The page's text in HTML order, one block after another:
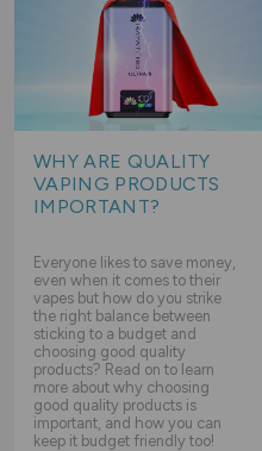
WHY ARE QUALITY
VAPING PRODUCTS
IMPORTANT?
Everyone likes to save money,
even when it comes to their
vapes but how do you strike
the right balance between
sticking to a budget and
choosing good quality
products? Read on to learn
more about why choosing
good quality products is
important, and how you can
keep it budget friendly too!